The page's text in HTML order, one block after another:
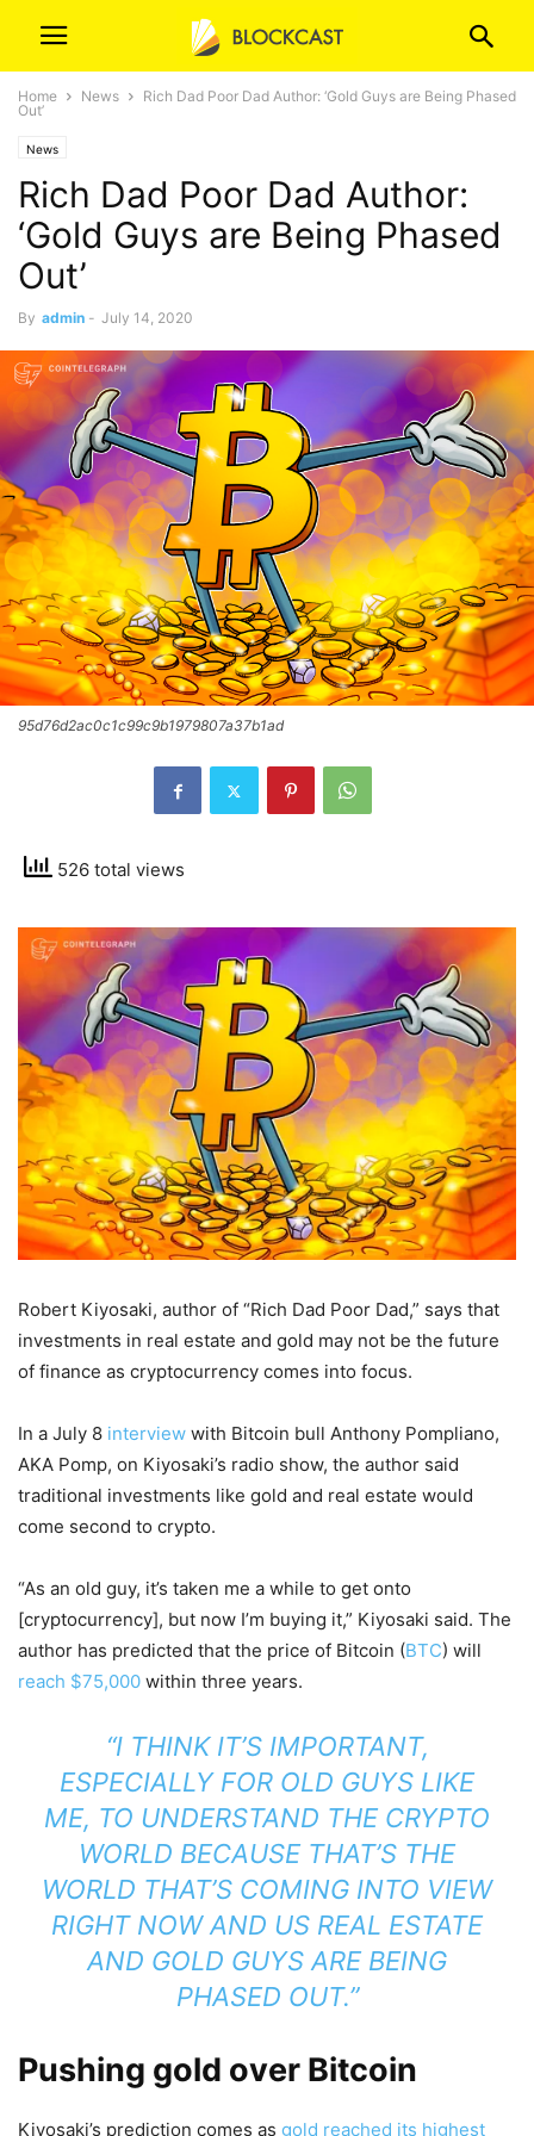
Home News
Rich Dad Poor Dad Author: ‘Gold Guys are Being Phased
Out’
News
Rich Dad Poor Dad Author:
‘Gold Guys are Being Phased
Out’
By admin - July 14, 2020
95d76d2ac0c1c99c9b1979807a37b1ad
526 total views
Robert Kiyosaki, author of “Rich Dad Poor Dad,” says that
investments in real estate and gold may not be the future
of finance as cryptocurrency comes into focus.
In a July 8 interview with Bitcoin bull Anthony Pompliano,
AKA Pomp, on Kiyosaki’s radio show, the author said
traditional investments like gold and real estate would
come second to crypto.
“As an old guy, it’s taken me a while to get onto
[cryptocurrency], but now I’m buying it,” Kiyosaki said. The
author has predicted that the price of Bitcoin (BTC) will
reach $75,000 within three years.
“I THINK IT’S IMPORTANT,
ESPECIALLY FOR OLD GUYS LIKE
ME, TO UNDERSTAND THE CRYPTO
WORLD BECAUSE THAT’S THE
WORLD THAT’S COMING INTO VIEW
RIGHT NOW AND US REAL ESTATE
AND GOLD GUYS ARE BEING
PHASED OUT.”
Pushing gold over Bitcoin
Kiyosaki’s prediction comes as gold reached its highest